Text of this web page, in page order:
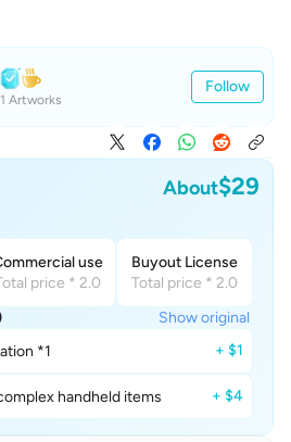
Artworks
Follow
About$29
use
price * 2.0
Buyout License
Total price * 2.0
Show original
*1 + $1
handheld items + $4